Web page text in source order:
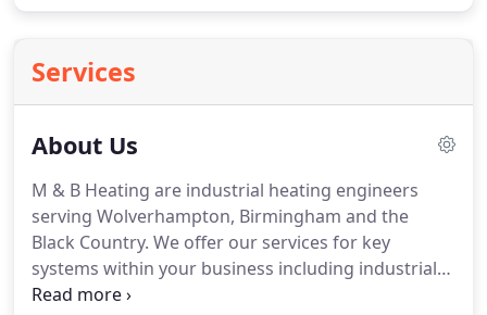
Services
About Us
M & B Heating are industrial heating engineers
serving Wolverhampton, Birmingham and the
Black Country. We offer our services for key
systems within your business including industrial
heating, industrial oil boilers, industrial central